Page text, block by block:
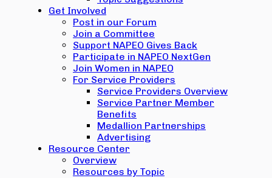
Get Involved
Post in our Forum
Join a Committee
Support NAPEO Gives Back
Participate in NAPEO NextGen
Join Women in NAPEO
For Service Providers
Service Providers Overview
Service Partner Member
Benefits
Medallion Partnerships
Advertising
Resource Center
Overview
Resources by Topic